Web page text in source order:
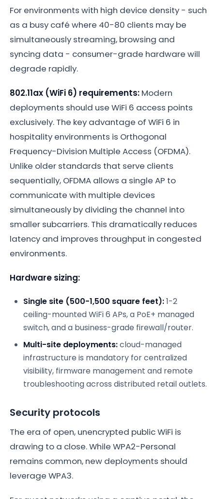
For environments with high device density - such
as a busy café where 40-80 clients may be
simultaneously streaming, browsing and
syncing data - consumer-grade hardware will
degrade rapidly.
802.11ax (WiFi 6) requirements: Modern
deployments should use WiFi 6 access points
exclusively. The key advantage of WiFi 6 in
hospitality environments is Orthogonal
Frequency-Division Multiple Access (OFDMA).
Unlike older standards that serve clients
sequentially, OFDMA allows a single AP to
communicate with multiple devices
simultaneously by dividing the channel into
smaller subcarriers. This dramatically reduces
latency and improves throughput in congested
environments.
Hardware sizing:
Single site (500-1,500 square feet):1-2
ceiling-mounted WiFi 6 APs, a PoE+ managed
switch, and a business-grade firewall/router.
Multi-site deployments:cloud-managed
infrastructure is mandatory for centralized
visibility, firmware management and remote
troubleshooting across distributed retail outlets.
Security protocols
The era of open, unencrypted public WiFi is
drawing to a close. While WPA2-Personal
remains common, new deployments should
leverage WPA3.